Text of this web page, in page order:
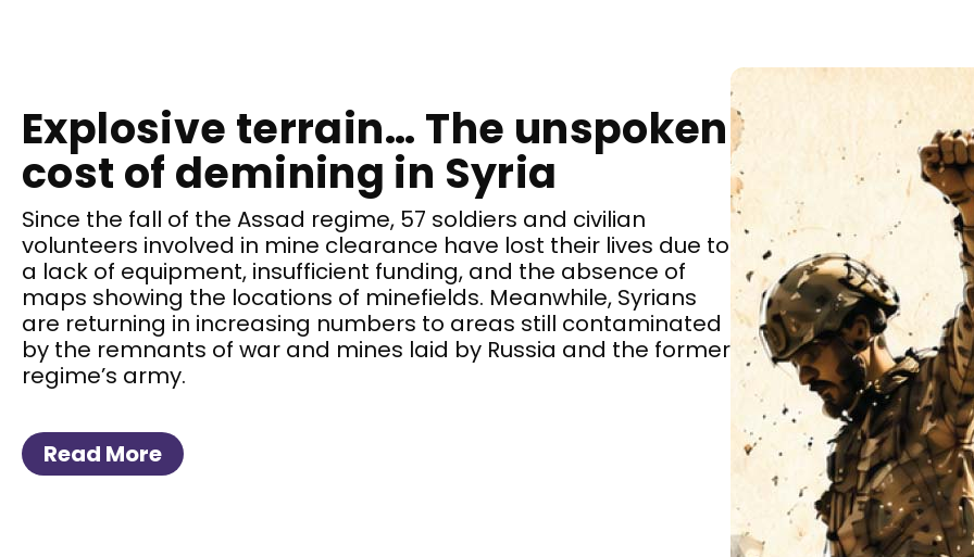
Explosive terrain… The unspoken
cost of demining in Syria
Since the fall of the Assad regime, 57 soldiers and civilian
volunteers involved in mine clearance have lost their lives due to
a lack of equipment, insufficient funding, and the absence of
maps showing the locations of minefields. Meanwhile, Syrians
are returning in increasing numbers to areas still contaminated
by the remnants of war and mines laid by Russia and the former
regime’s army.
Read More